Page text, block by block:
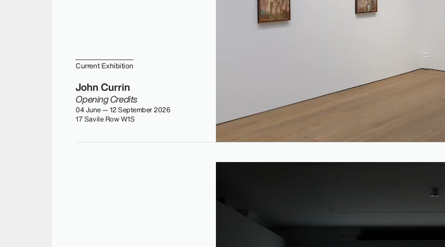
Current Exhibition
John Currin
Opening Credits
04 June — 12 September 2026
17 Savile Row W1S